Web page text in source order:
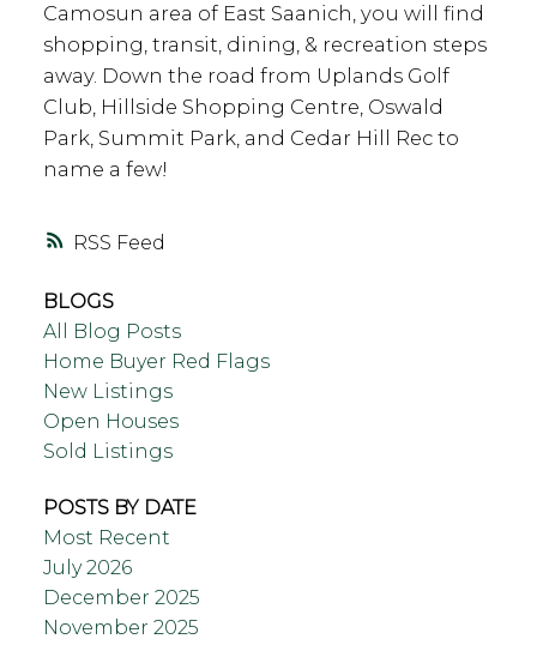
RSS
Camosun area of East Saanich, you will find
shopping, transit, dining, & recreation steps
away. Down the road from Uplands Golf
Club, Hillside Shopping Centre, Oswald
Park, Summit Park, and Cedar Hill Rec to
name a few!
BLOGS
All Blog Posts
Home Buyer Red Flags
New Listings
Open Houses
Sold Listings
POSTS BY DATE
Most Recent
July 2026
December 2025
November 2025